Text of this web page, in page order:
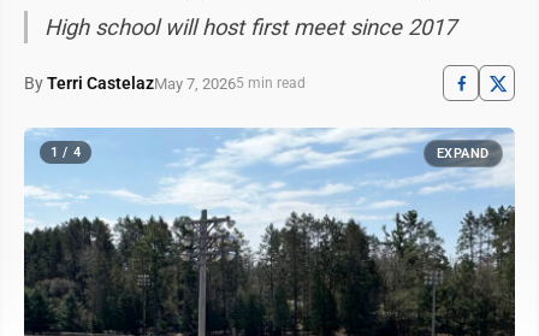
High school will host first meet since 2017
ByTerri CastelazMay 7, 20265 min read
1 / 4 EXPAND